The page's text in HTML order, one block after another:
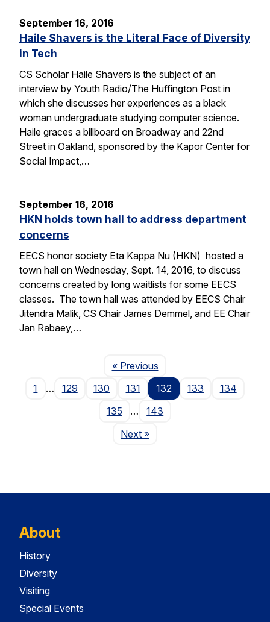
September 16, 2016
Haile Shavers is the Literal Face of Diversity
in Tech
CS Scholar Haile Shavers is the subject of an
interview by Youth Radio/The Huffington Post in
which she discusses her experiences as a black
woman undergraduate studying computer science.
Haile graces a billboard on Broadway and 22nd
Street in Oakland, sponsored by the Kapor Center for
Social Impact,…
September 16, 2016
HKN holds town hall to address department
concerns
EECS honor society Eta Kappa Nu (HKN) hosted a
town hall on Wednesday, Sept. 14, 2016, to discuss
concerns created by long waitlists for some EECS
classes. The town hall was attended by EECS Chair
Jitendra Malik, CS Chair James Demmel, and EE Chair
Jan Rabaey,…
« PreviousPage
1
… 129 130 131 132 133
134
135
…
143
NextPage
»
About
History
Diversity
Visiting
Special Events